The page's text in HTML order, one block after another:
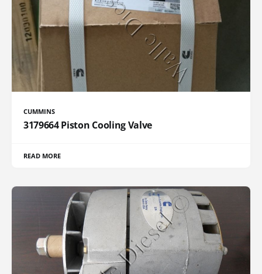
CUMMINS
3179664 Piston Cooling Valve
READ MORE